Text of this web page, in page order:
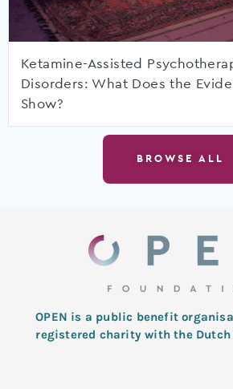
Ketamine-Assisted
Disorders: What Does the
Show?
BROWSE ALL
OPEN is a public benefit
registered charity with the